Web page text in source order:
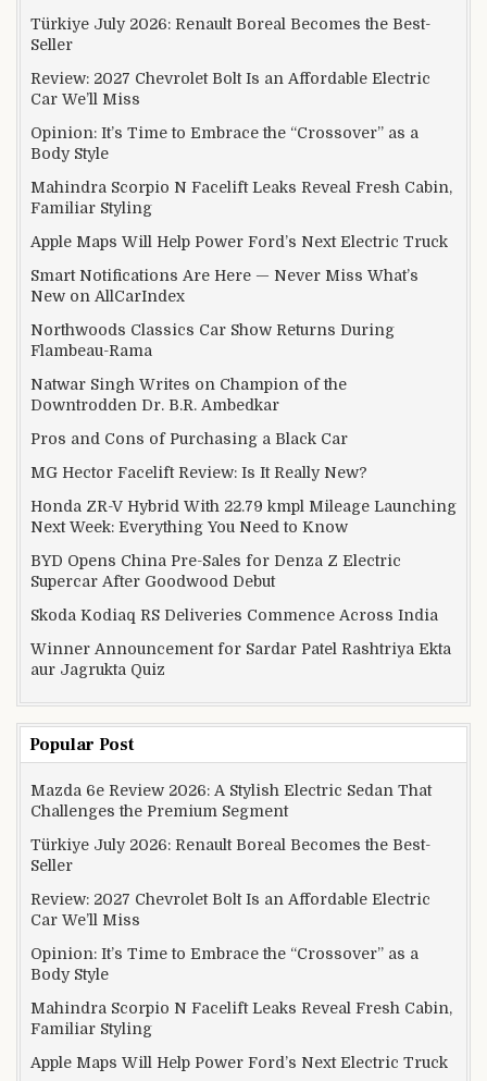
Türkiye July 2026: Renault Boreal Becomes the Best-
Seller
Review: 2027 Chevrolet Bolt Is an Affordable Electric
Car We’ll Miss
Opinion: It’s Time to Embrace the “Crossover” as a
Body Style
Mahindra Scorpio N Facelift Leaks Reveal Fresh Cabin,
Familiar Styling
Apple Maps Will Help Power Ford’s Next Electric Truck
Smart Notifications Are Here — Never Miss What’s
New on AllCarIndex
Northwoods Classics Car Show Returns During
Flambeau-Rama
Natwar Singh Writes on Champion of the
Downtrodden Dr. B.R. Ambedkar
Pros and Cons of Purchasing a Black Car
MG Hector Facelift Review: Is It Really New?
Honda ZR-V Hybrid With 22.79 kmpl Mileage Launching
Next Week: Everything You Need to Know
BYD Opens China Pre-Sales for Denza Z Electric
Supercar After Goodwood Debut
Skoda Kodiaq RS Deliveries Commence Across India
Winner Announcement for Sardar Patel Rashtriya Ekta
aur Jagrukta Quiz
Popular Post
Mazda 6e Review 2026: A Stylish Electric Sedan That
Challenges the Premium Segment
Türkiye July 2026: Renault Boreal Becomes the Best-
Seller
Review: 2027 Chevrolet Bolt Is an Affordable Electric
Car We’ll Miss
Opinion: It’s Time to Embrace the “Crossover” as a
Body Style
Mahindra Scorpio N Facelift Leaks Reveal Fresh Cabin,
Familiar Styling
Apple Maps Will Help Power Ford’s Next Electric Truck